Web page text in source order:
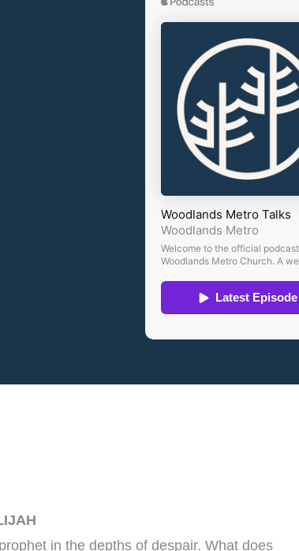
in the depths of despair. What does